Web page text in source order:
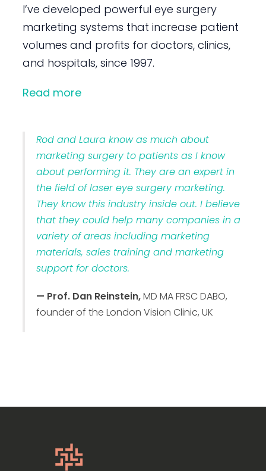
I’ve developed powerful eye surgery
marketing systems that increase patient
volumes and profits for doctors, clinics,
and hospitals, since 1997.
Read more
Rod and Laura know as much about
marketing surgery to patients as I know
about performing it. They are an expert in
the field of laser eye surgery marketing.
They know this industry inside out. I believe
that they could help many companies in a
variety of areas including marketing
materials, sales training and marketing
support for doctors.
— Prof. Dan Reinstein,MD MA FRSC DABO,
founder of the London Vision Clinic, UK